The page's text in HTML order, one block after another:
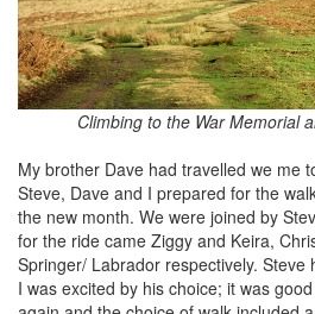
Climbing to the War Memorial
My brother Dave had travelled we me
Steve, Dave and I prepared for the
the new month. We were joined by
for the ride came Ziggy and Keira,
Springer/ Labrador respectively. Steve
I was excited by his choice; it was